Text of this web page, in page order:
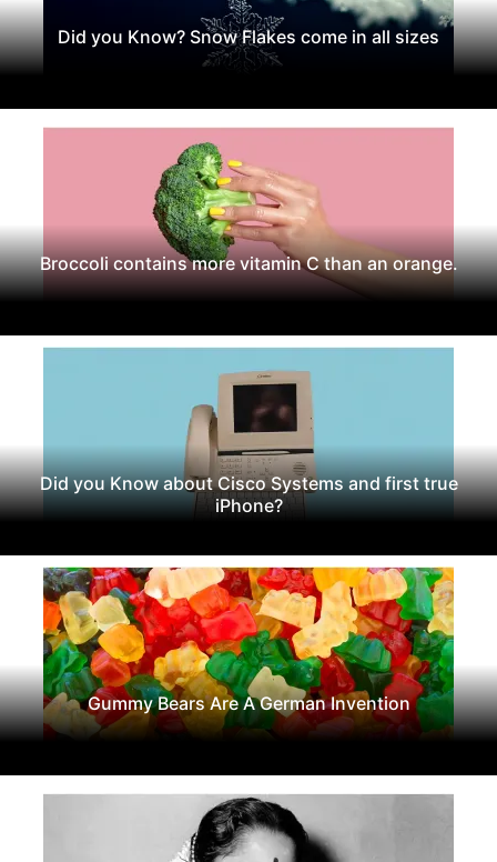
Did you Know? Snow Flakes come in all sizes
Broccoli contains more vitamin C than an orange.
Did you Know about Cisco Systems and first true
iPhone?
Gummy Bears Are A German Invention